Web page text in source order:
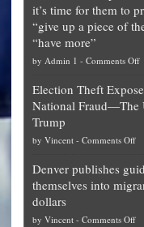
it’s time for them to
“give up a piece of
“have more”
by Admin 1 - Comments Offon
is
Election Theft
National Fraud—The
Trump
by Vincent - Comments Offon
Denver publishes
themselves into
dollars
by Vincent - Comments Offon